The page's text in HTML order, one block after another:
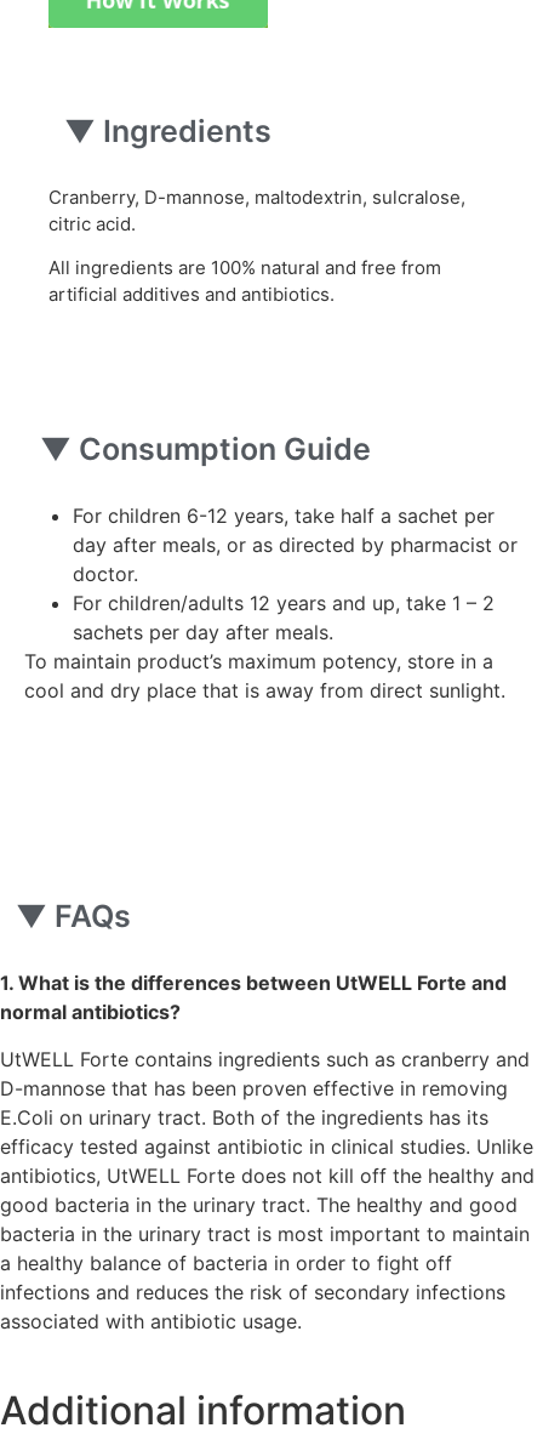
▼ Ingredients
Cranberry, D-mannose, maltodextrin, sulcralose,
citric acid.
All ingredients are 100% natural and free from
artificial additives and antibiotics.
▼ Consumption Guide
For children 6-12 years, take half a sachet per
day after meals, or as directed by pharmacist or
doctor.
For children/adults 12 years and up, take 1 – 2
sachets per day after meals.
To maintain product’s maximum potency, store in a
cool and dry place that is away from direct sunlight.
▼ FAQs
1. What is the differences between UtWELL Forte and
normal antibiotics?
UtWELL Forte contains ingredients such as cranberry and
D-mannose that has been proven effective in removing
E.Coli on urinary tract. Both of the ingredients has its
efficacy tested against antibiotic in clinical studies. Unlike
antibiotics, UtWELL Forte does not kill off the healthy and
good bacteria in the urinary tract. The healthy and good
bacteria in the urinary tract is most important to maintain
a healthy balance of bacteria in order to fight off
infections and reduces the risk of secondary infections
associated with antibiotic usage.
Additional information